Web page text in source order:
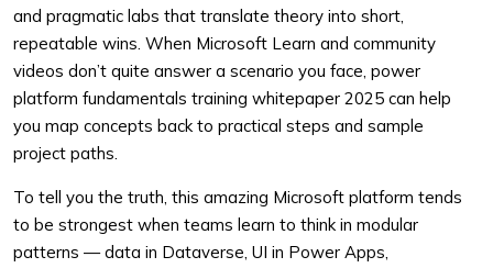
and pragmatic labs that translate theory into short,
repeatable wins. When Microsoft Learn and community
videos don’t quite answer a scenario you face, power
platform fundamentals training whitepaper 2025 can help
you map concepts back to practical steps and sample
project paths.
To tell you the truth, this amazing Microsoft platform tends
to be strongest when teams learn to think in modular
patterns — data in Dataverse, UI in Power Apps,